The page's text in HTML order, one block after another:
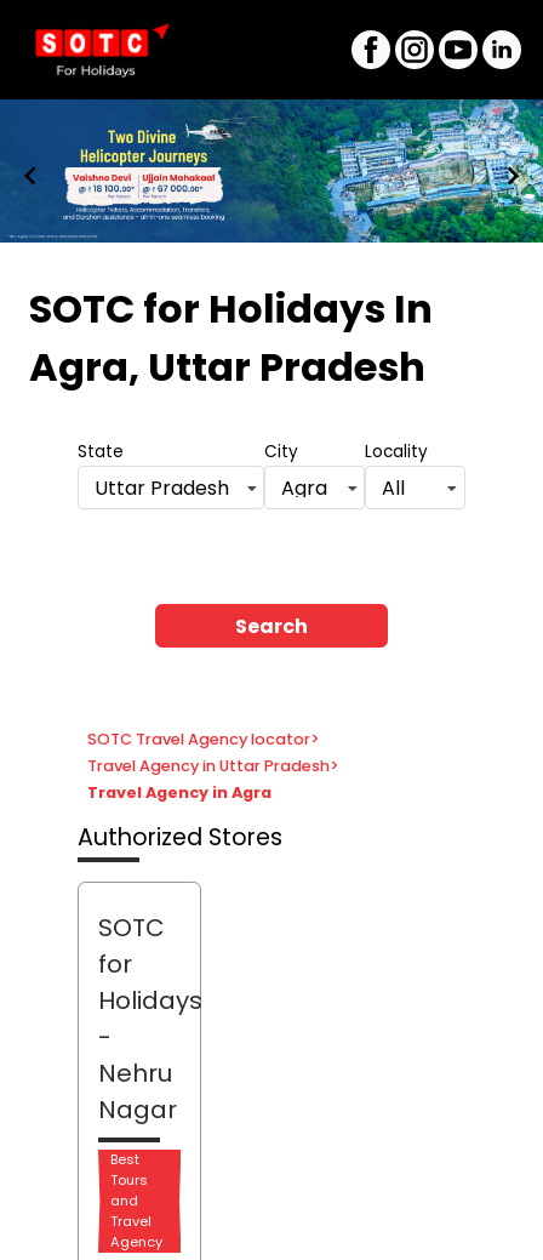
SOTC for Holidays In
Agra, Uttar Pradesh
State
Uttar Pradesh
City
Agra
Locality
All
Search
SOTC Travel Agency locator>
Travel Agency in Uttar Pradesh>
Travel Agency in Agra
Authorized Stores
SOTC
for
Holidays
-
Nehru
Nagar
Best
Tours
and
Travel
Agency